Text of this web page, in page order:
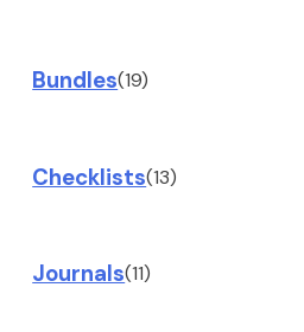
Bundles(19)
Checklists(13)
Journals(11)